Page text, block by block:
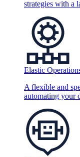
strategies with a
Elastic
A flexible and
automating your